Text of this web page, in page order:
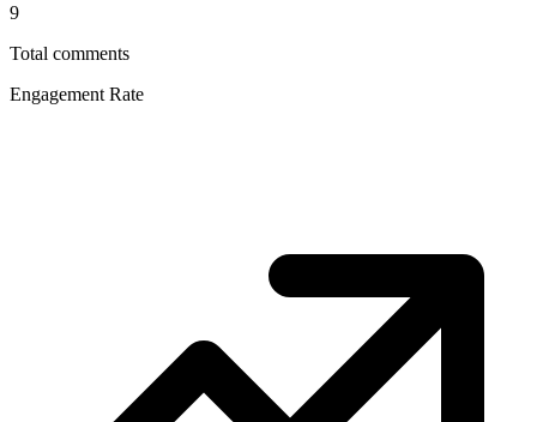
9
Total comments
Engagement Rate